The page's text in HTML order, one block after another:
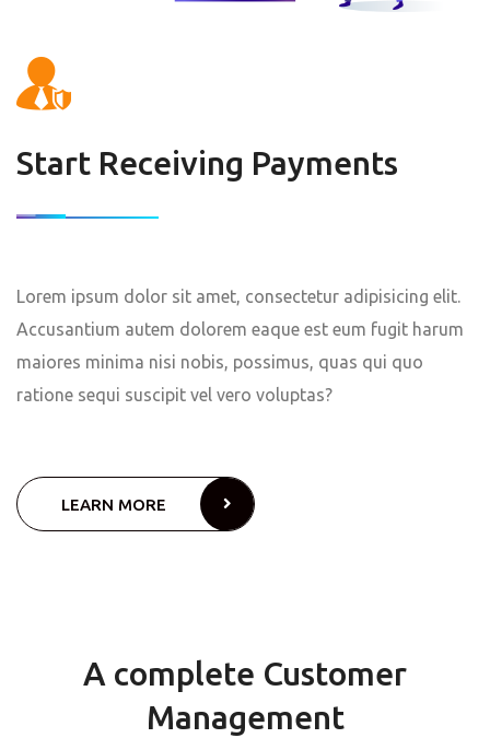
Start Receiving Payments
Lorem ipsum dolor sit amet, consectetur adipisicing elit.
Accusantium autem dolorem eaque est eum fugit harum
maiores minima nisi nobis, possimus, quas qui quo
ratione sequi suscipit vel vero voluptas?
LEARN MORE
A complete Customer
Management